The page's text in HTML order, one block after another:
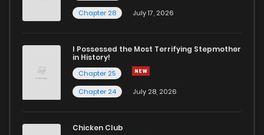
Chapter 28
July 17, 2026
I Possessed the Most Terrifying Stepmother
in History!
Chapter 25
Chapter 24
July 28, 2026
Chicken Club